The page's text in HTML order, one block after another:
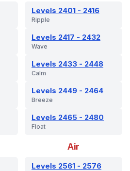
Levels 2401 - 2416
Ripple
Levels 2417 - 2432
Wave
Levels 2433 - 2448
Calm
Levels 2449 - 2464
Breeze
Levels 2465 - 2480
Float
Air
Levels 2561 - 2576